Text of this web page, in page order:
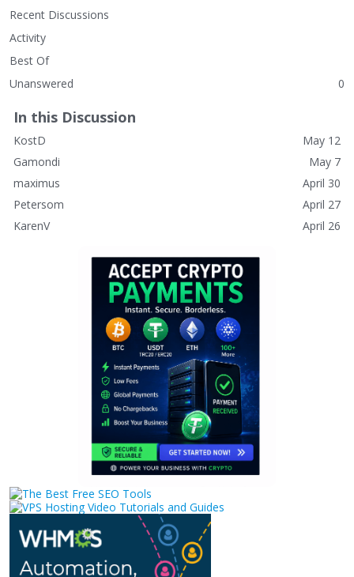
Recent Discussions
Activity
Best Of
Unanswered
0
In this Discussion
May 12
KostD
May 7
Gamondi
April 30
maximus
April 27
Petersom
April 26
KarenV